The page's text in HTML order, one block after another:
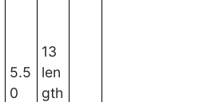
5.5
0
13
len
gth